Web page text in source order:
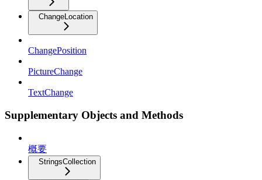
ChangeLocation
ChangePosition
PictureChange
TextChange
Supplementary Objects and Methods
概要
StringsCollection